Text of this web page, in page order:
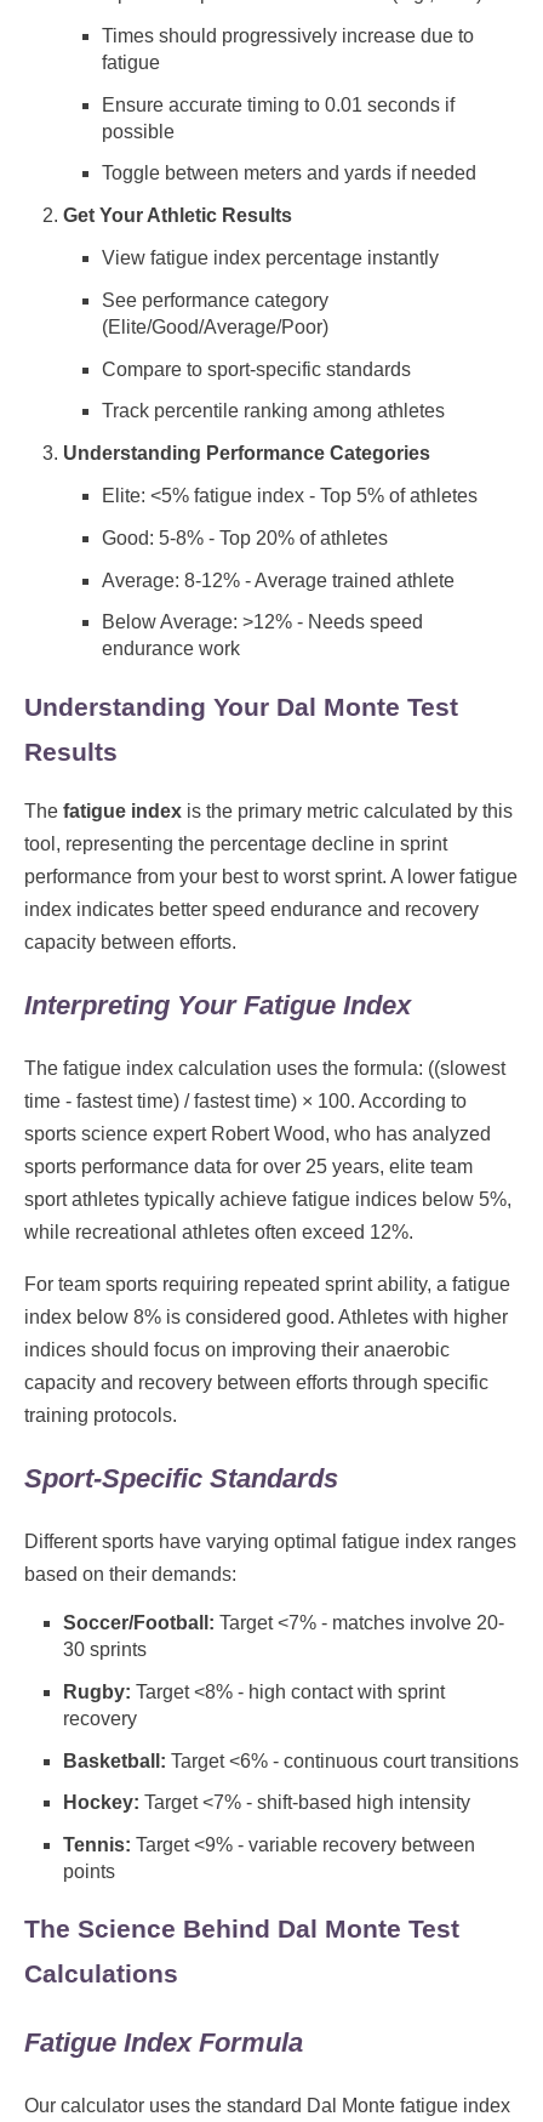
Times should progressively increase due to
fatigue
Ensure accurate timing to 0.01 seconds if
possible
Toggle between meters and yards if needed
Get Your Athletic Results
View fatigue index percentage instantly
See performance category
(Elite/Good/Average/Poor)
Compare to sport-specific standards
Track percentile ranking among athletes
Understanding Performance Categories
Elite: <5% fatigue index - Top 5% of athletes
Good: 5-8% - Top 20% of athletes
Average: 8-12% - Average trained athlete
Below Average: >12% - Needs speed
endurance work
Understanding Your Dal Monte Test
Results
The fatigue index is the primary metric calculated by this
tool, representing the percentage decline in sprint
performance from your best to worst sprint. A lower fatigue
index indicates better speed endurance and recovery
capacity between efforts.
Interpreting Your Fatigue Index
The fatigue index calculation uses the formula: ((slowest
time - fastest time) / fastest time) × 100. According to
sports science expert Robert Wood, who has analyzed
sports performance data for over 25 years, elite team
sport athletes typically achieve fatigue indices below 5%,
while recreational athletes often exceed 12%.
For team sports requiring repeated sprint ability, a fatigue
index below 8% is considered good. Athletes with higher
indices should focus on improving their anaerobic
capacity and recovery between efforts through specific
training protocols.
Sport-Specific Standards
Different sports have varying optimal fatigue index ranges
based on their demands:
Soccer/Football: Target <7% - matches involve 20-
30 sprints
Rugby: Target <8% - high contact with sprint
recovery
Basketball: Target <6% - continuous court transitions
Hockey: Target <7% - shift-based high intensity
Tennis: Target <9% - variable recovery between
points
The Science Behind Dal Monte Test
Calculations
Fatigue Index Formula
Our calculator uses the standard Dal Monte fatigue index